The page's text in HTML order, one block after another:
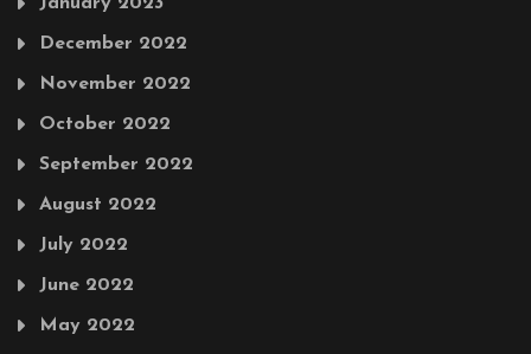
December 2022
November 2022
October 2022
September 2022
August 2022
July 2022
June 2022
May 2022